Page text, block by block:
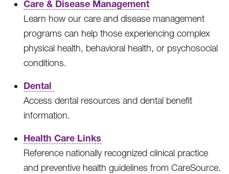
Care & Disease Management
Learn how our care and disease management
programs can help those experiencing complex
physical health, behavioral health, or psychosocial
conditions.
Dental
Access dental resources and dental benefit
information.
Health Care Links
Reference nationally recognized clinical practice
and preventive health guidelines from CareSource.